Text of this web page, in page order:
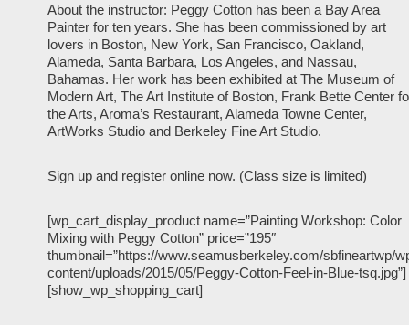
About the instructor: Peggy Cotton has been a Bay Area
Painter for ten years. She has been commissioned by art
lovers in Boston, New York, San Francisco, Oakland,
Alameda, Santa Barbara, Los Angeles, and Nassau,
Bahamas. Her work has been exhibited at The Museum of
Modern Art, The Art Institute of Boston, Frank Bette Center
the Arts, Aroma’s Restaurant, Alameda Towne Center,
ArtWorks Studio and Berkeley Fine Art Studio.
Sign up and register online now. (Class size is limited)
[wp_cart_display_product name=”Painting Workshop: Color
Mixing with Peggy Cotton” price=”195″
thumbnail=”https://www.seamusberkeley.com/sbfineartwp/
content/uploads/2015/05/Peggy-Cotton-Feel-in-Blue-tsq.jpg”]
[show_wp_shopping_cart]